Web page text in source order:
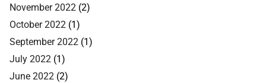
November 2022 (2)
October 2022 (1)
September 2022 (1)
July 2022 (1)
June 2022 (2)